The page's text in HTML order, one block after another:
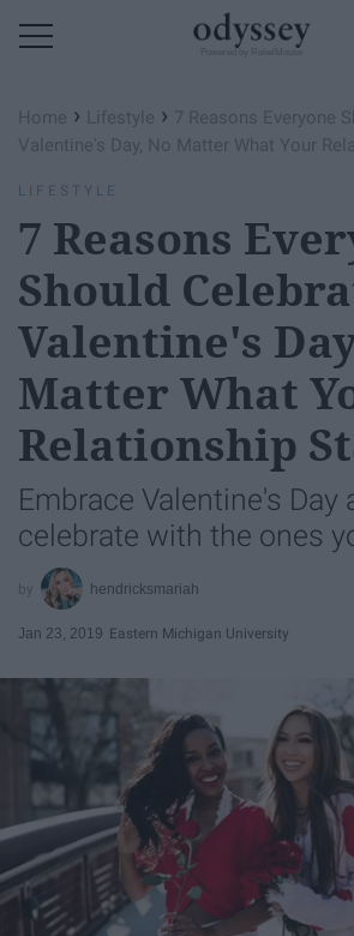
Home › Lifestyle › 7 Reasons Everyone
Valentine's Day, No Matter What Your
LIFESTYLE
7 Reasons
Should
Valentine's
Matter What
Relationship
Embrace Valentine's Day
celebrate with the ones
hendricksmariah
Jan 23, 2019 Eastern Michigan University